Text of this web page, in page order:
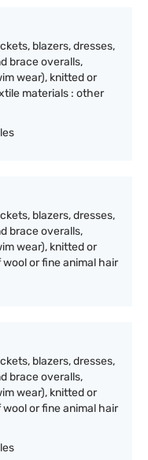
blazers, dresses,
brace overalls,
wear), knitted or
materials : other
blazers, dresses,
brace overalls,
wear), knitted or
or fine animal hair
blazers, dresses,
brace overalls,
wear), knitted or
or fine animal hair